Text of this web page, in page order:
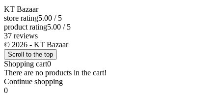
KT Bazaar
store rating5.00 / 5
product rating5.00 / 5
37 reviews
© 2026 - KT Bazaar
Scroll to the top
Shopping cart0
There are no products in the cart!
Continue shopping
0